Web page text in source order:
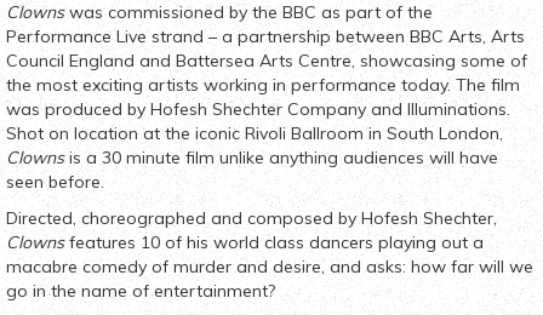
Clownswas commissioned by the BBC as part of the
Performance Live strand – a partnership between BBC Arts, Arts
Council England and Battersea Arts Centre, showcasing some of
the most exciting artists working in performance today. The film
was produced by Hofesh Shechter Company and Illuminations.
Shot on location at the iconic Rivoli Ballroom in South London,
Clownsis a 30 minute film unlike anything audiences will have
seen before.
Directed, choreographed and composed by Hofesh Shechter,
Clownsfeatures 10 of his world class dancers playing out a
macabre comedy of murder and desire, and asks: how far will we
go in the name of entertainment?